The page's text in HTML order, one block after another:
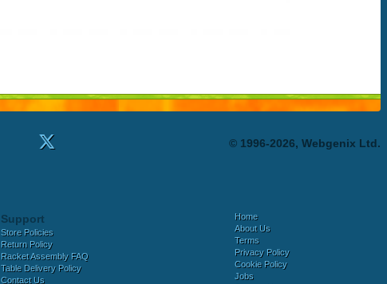
© 1996-2026, Webgenix Ltd.
Support
Store Policies
Return Policy
Racket Assembly FAQ
Table Delivery Policy
Contact Us
Home
About Us
Terms
Privacy Policy
Cookie Policy
Jobs